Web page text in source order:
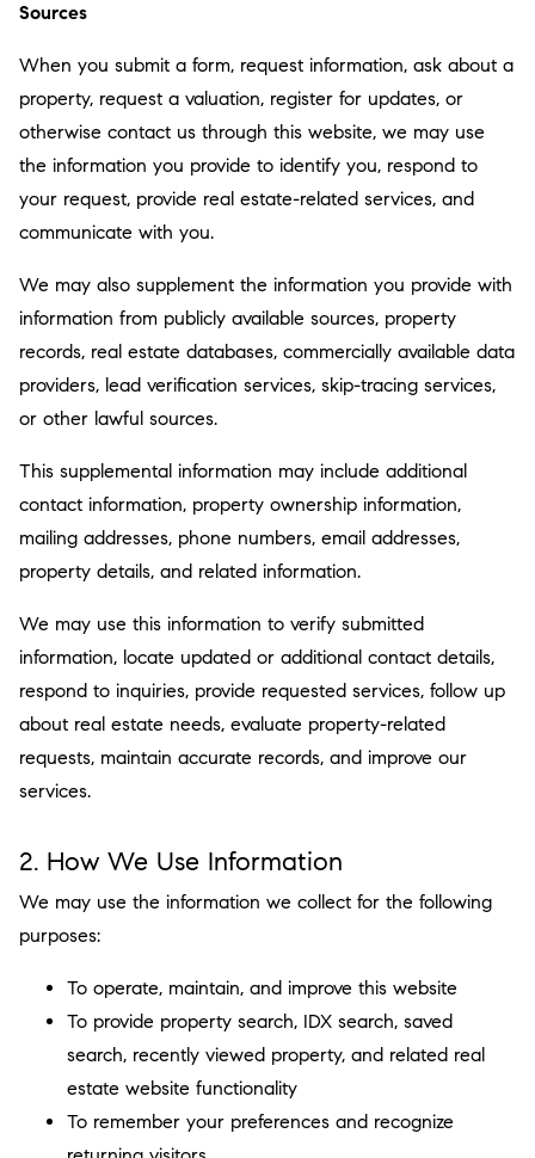
Sources
When you submit a form, request information, ask about a
property, request a valuation, register for updates, or
otherwise contact us through this website, we may use
the information you provide to identify you, respond to
your request, provide real estate-related services, and
communicate with you.
We may also supplement the information you provide with
information from publicly available sources, property
records, real estate databases, commercially available data
providers, lead verification services, skip-tracing services,
or other lawful sources.
This supplemental information may include additional
contact information, property ownership information,
mailing addresses, phone numbers, email addresses,
property details, and related information.
We may use this information to verify submitted
information, locate updated or additional contact details,
respond to inquiries, provide requested services, follow up
about real estate needs, evaluate property-related
requests, maintain accurate records, and improve our
services.
2. How We Use Information
We may use the information we collect for the following
purposes:
To operate, maintain, and improve this website
To provide property search, IDX search, saved
search, recently viewed property, and related real
estate website functionality
To remember your preferences and recognize